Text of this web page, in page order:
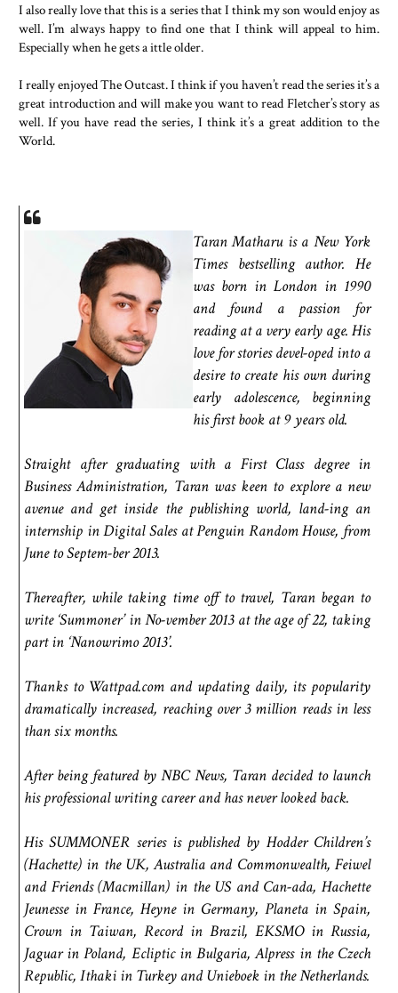
I also really love that this is a series that I think my son would enjoy as
well. I’m always happy to find one that I think will appeal to him.
Especially when he gets a ittle older.
I really enjoyed The Outcast. I think if you haven’t read the series it’s a
great introduction and will make you want to read Fletcher’s story as
well. If you have read the series, I think it’s a great addition to the
World.
Taran Matharu is a New York
Times bestselling author. He
was born in London in 1990
and found a passion for
reading at a very early age. His
love for stories devel-oped into a
desire to create his own during
early adolescence, beginning
his first book at 9 years old.
Straight after graduating with a First Class degree in
Business Administration, Taran was keen to explore a new
avenue and get inside the publishing world, land-ing an
internship in Digital Sales at Penguin Random House, from
June to Septem-ber 2013.
Thereafter, while taking time off to travel, Taran began to
write ‘Summoner’ in No-vember 2013 at the age of 22, taking
part in ‘Nanowrimo 2013’.
Thanks to Wattpad.com and updating daily, its popularity
dramatically increased, reaching over 3 million reads in less
than six months.
After being featured by NBC News, Taran decided to launch
his professional writing career and has never looked back.
His SUMMONER series is published by Hodder Children’s
(Hachette) in the UK, Australia and Commonwealth, Feiwel
and Friends (Macmillan) in the US and Can-ada, Hachette
Jeunesse in France, Heyne in Germany, Planeta in Spain,
Crown in Taiwan, Record in Brazil, EKSMO in Russia,
Jaguar in Poland, Ecliptic in Bulgaria, Alpress in the Czech
Republic, Ithaki in Turkey and Unieboek in the Netherlands.